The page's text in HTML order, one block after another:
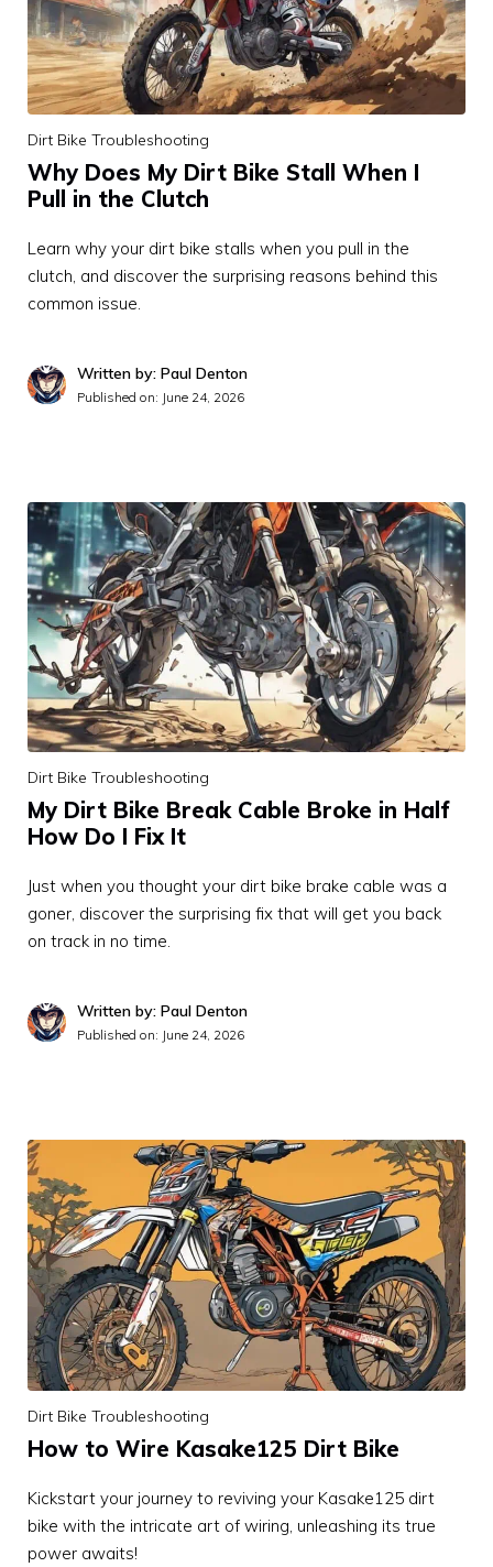
Dirt Bike Troubleshooting
Why Does My Dirt Bike Stall When I
Pull in the Clutch
Learn why your dirt bike stalls when you pull in the
clutch, and discover the surprising reasons behind this
common issue.
Written by: Paul Denton
Published on: June 24, 2026
Dirt Bike Troubleshooting
My Dirt Bike Break Cable Broke in Half
How Do I Fix It
Just when you thought your dirt bike brake cable was a
goner, discover the surprising fix that will get you back
on track in no time.
Written by: Paul Denton
Published on: June 24, 2026
Dirt Bike Troubleshooting
How to Wire Kasake125 Dirt Bike
Kickstart your journey to reviving your Kasake125 dirt
bike with the intricate art of wiring, unleashing its true
power awaits!